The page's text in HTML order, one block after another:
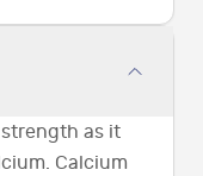
as it
Calcium